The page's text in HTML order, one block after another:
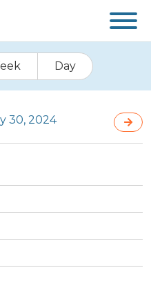
Day
30, 2024